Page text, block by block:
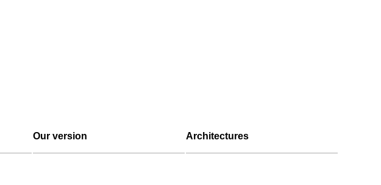
Our version Architectures